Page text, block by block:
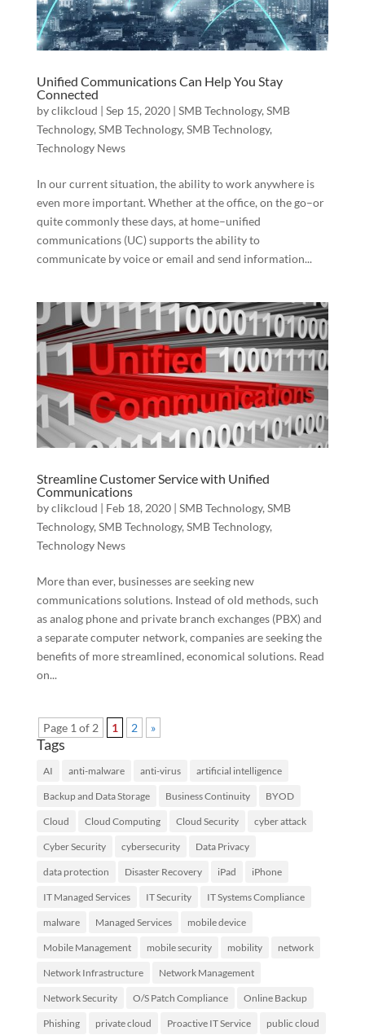
Unified Communications Can Help You Stay
Connected
byclikcloud | Sep 15, 2020| SMB Technology, SMB
Technology, SMB Technology, SMB Technology,
Technology News
In our current situation, the ability to work anywhere is
even more important. Whether at the office, on the go–or
quite commonly these days, at home–unified
communications (UC) supports the ability to
communicate by voice or email and send information...
Streamline Customer Service with Unified
Communications
byclikcloud | Feb 18, 2020| SMB Technology, SMB
Technology, SMB Technology, SMB Technology,
Technology News
More than ever, businesses are seeking new
communications solutions. Instead of old methods, such
as analog phone and private branch exchanges (PBX) and
a separate computer network, companies are seeking the
benefits of more streamlined, economical solutions. Read
on...
Page 1 of 2 1 2 »
Tags
AI anti-malware anti-virus artificial intelligence
Backup and Data Storage Business Continuity BYOD
Cloud Cloud Computing Cloud Security cyber attack
Cyber Security cybersecurity Data Privacy
data protection Disaster Recovery iPad iPhone
IT Managed Services IT Security IT Systems Compliance
malware Managed Services mobile device
Mobile Management mobile security mobility network
Network Infrastructure Network Management
Network Security O/S Patch Compliance Online Backup
Phishing private cloud Proactive IT Service public cloud